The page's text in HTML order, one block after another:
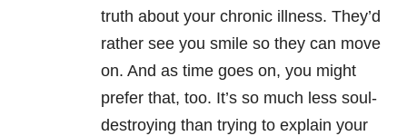
truth about your chronic illness. They’d
rather see you smile so they can move
on. And as time goes on, you might
prefer that, too. It’s so much less soul-
destroying than trying to explain your